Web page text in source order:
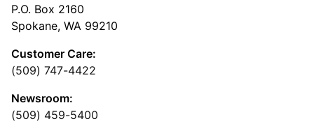
P.O. Box 2160
Spokane, WA 99210
Customer Care:
(509) 747-4422
Newsroom:
(509) 459-5400